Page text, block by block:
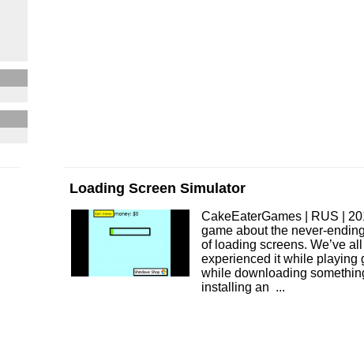
Loading Screen Simulator
CakeEaterGames | RUS |
game about the never-
of loading screens. We’ve all
experienced it while playing
while downloading
installing an ...